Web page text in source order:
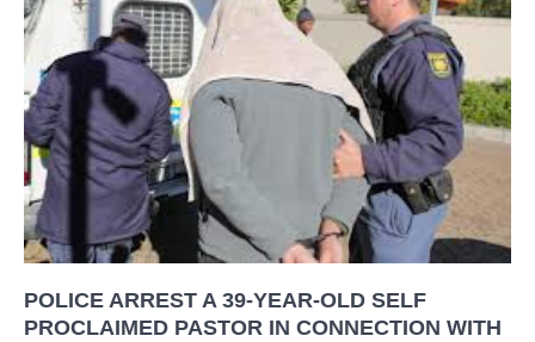
POLICE ARREST A 39-YEAR-OLD SELF
PROCLAIMED PASTOR IN CONNECTION WITH